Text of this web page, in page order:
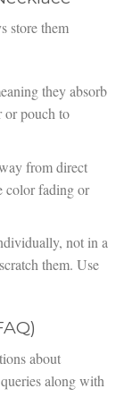
store them
they absorb
or pouch to
from direct
color fading or
not in a
them. Use
about
along with